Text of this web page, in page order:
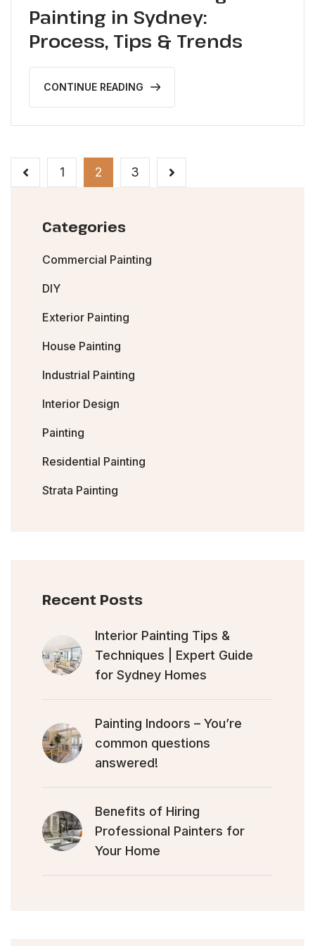
Painting in Sydney:
Process, Tips & Trends
CONTINUE READING
1 2 3
Categories
Commercial Painting
DIY
Exterior Painting
House Painting
Industrial Painting
Interior Design
Painting
Residential Painting
Strata Painting
Recent Posts
Interior Painting Tips &
Techniques | Expert Guide
for Sydney Homes
Painting Indoors – You’re
common questions
answered!
Benefits of Hiring
Professional Painters for
Your Home